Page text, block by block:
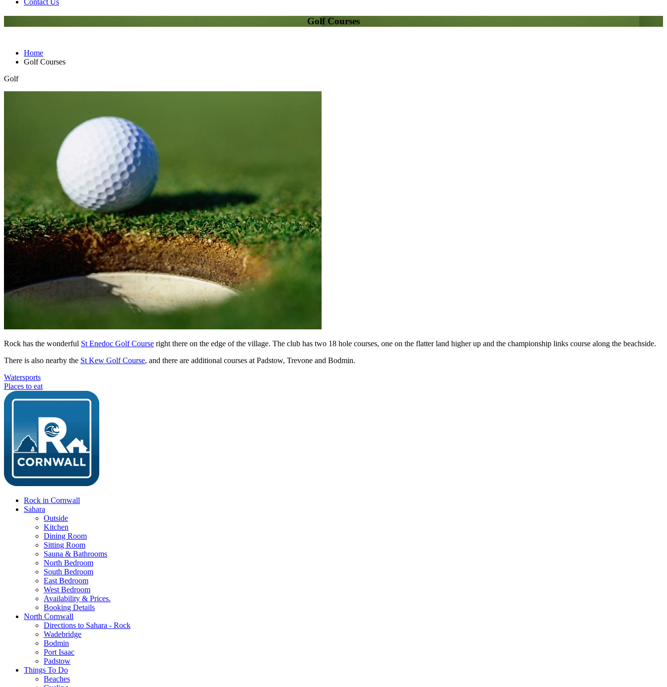
Contact Us
Golf Courses
Home
Golf Courses
Golf
Rock has the wonderful St Enedoc Golf Course right there on the edge of the village. The club has two 18 hole courses, one on the flatter land higher up and the championship links course along the beachside.
There is also nearby the St Kew Golf Course, and there are additional courses at Padstow, Trevone and Bodmin.
Watersports
Places to eat
Rock in Cornwall
Sahara
Outside
Kitchen
Dining Room
Sitting Room
Sauna & Bathrooms
North Bedroom
South Bedroom
East Bedroom
West Bedroom
Availability & Prices.
Booking Details
North Cornwall
Directions to Sahara - Rock
Wadebridge
Bodmin
Port Isaac
Padstow
Things To Do
Beaches